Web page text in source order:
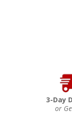
3-Day
or